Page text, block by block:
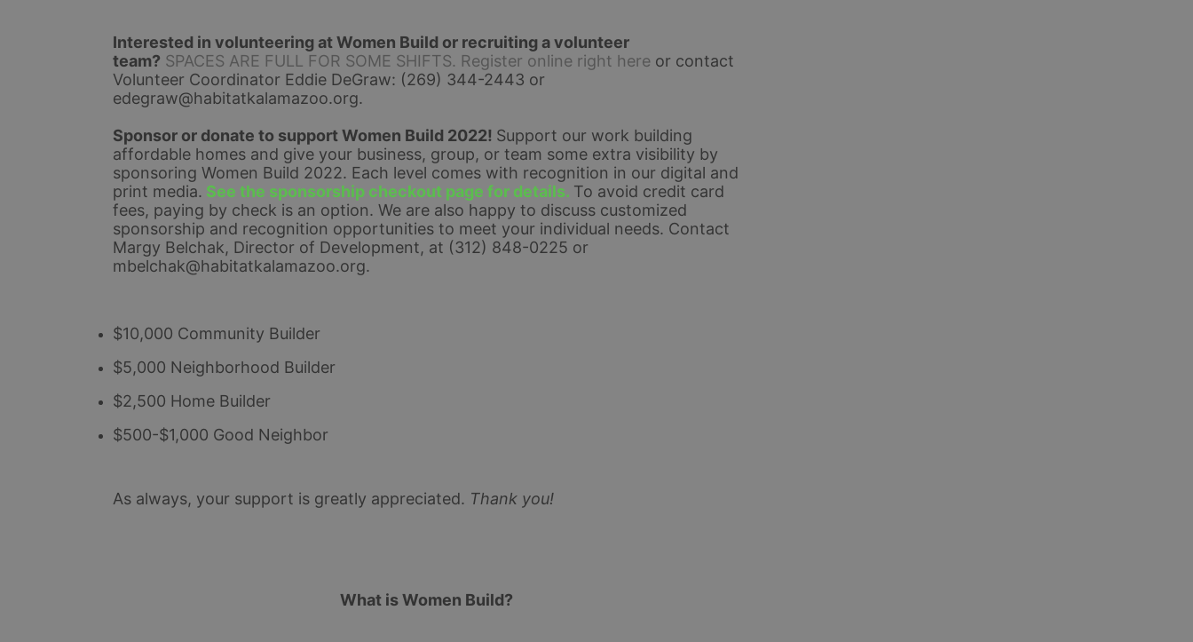
Interested in volunteering at Women Build or recruiting a volunteer
team? SPACES ARE FULL FOR SOME SHIFTS. Register online right here or contact
Volunteer Coordinator Eddie DeGraw: (269) 344-2443 or
edegraw@habitatkalamazoo.org.
Sponsor or donate to support Women Build 2022! Support our work building
affordable homes and give your business, group, or team some extra visibility by
sponsoring Women Build 2022. Each level comes with recognition in our digital and
print media. See the sponsorship checkout page for details. To avoid credit card
fees, paying by check is an option. We are also happy to discuss customized
sponsorship and recognition opportunities to meet your individual needs. Contact
Margy Belchak, Director of Development, at (312) 848-0225 or
mbelchak@habitatkalamazoo.org.
$10,000 Community Builder
$5,000 Neighborhood Builder
$2,500 Home Builder
$500-$1,000 Good Neighbor
As always, your support is greatly appreciated. Thank you!
What is Women Build?